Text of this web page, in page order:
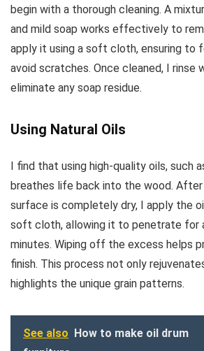
begin with a thorough cleaning. A
and mild soap works effectively to
apply it using a soft cloth, ensuring to
avoid scratches. Once cleaned, I rinse
eliminate any soap residue.
Using Natural Oils
I find that using high-quality oils, such
breathes life back into the wood. After
surface is completely dry, I apply the
soft cloth, allowing it to penetrate for
minutes. Wiping off the excess helps
finish. This process not only
highlights the unique grain patterns.
See also
How to make oil drum